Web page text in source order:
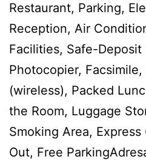
Restaurant, Parking,
Reception, Air
Facilities, Safe-Deposit
Photocopier,
(wireless), Packed
the Room, Luggage
Smoking Area,
Out, Free